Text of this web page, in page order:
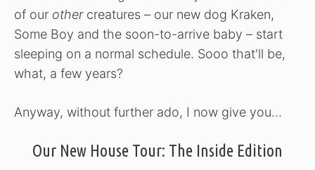
of our othercreatures – our new dog Kraken,
Some Boy and the soon-to-arrive baby – start
sleeping on a normal schedule. Sooo that'll be,
what, a few years?
Anyway, without further ado, I now give you…
Our New House Tour: The Inside Edition